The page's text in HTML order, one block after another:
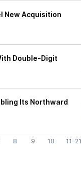
New Acquisition
Double-Digit
Its Northward
8 9 10 11-21